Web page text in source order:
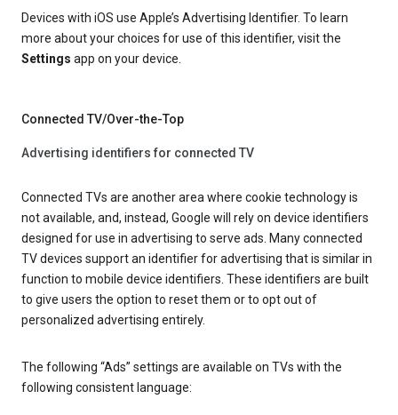
Devices with iOS use Apple’s Advertising Identifier. To learn
more about your choices for use of this identifier, visit the
Settings app on your device.
Connected TV/Over-the-Top
Advertising identifiers for connected TV
Connected TVs are another area where cookie technology is
not available, and, instead, Google will rely on device identifiers
designed for use in advertising to serve ads. Many connected
TV devices support an identifier for advertising that is similar in
function to mobile device identifiers. These identifiers are built
to give users the option to reset them or to opt out of
personalized advertising entirely.
The following “Ads” settings are available on TVs with the
following consistent language: